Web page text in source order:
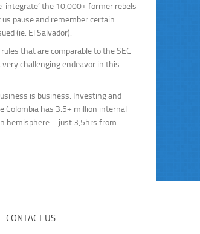
integrate’ the 10,000+ former rebels
pause and remember certain
(ie. El Salvador).
that are comparable to the SEC
challenging endeavor in this
is business. Investing and
Colombia has 3.5+ million internal
hemisphere – just 3,5hrs from
CONTACT US